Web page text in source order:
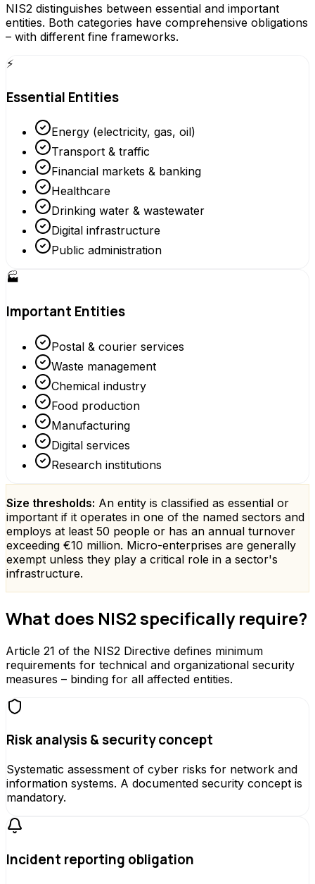
NIS2 distinguishes between essential and important
entities. Both categories have comprehensive obligations
– with different fine frameworks.
⚡
Essential Entities
Energy (electricity, gas, oil)
Transport & traffic
Financial markets & banking
Healthcare
Drinking water & wastewater
Digital infrastructure
Public administration
🏭
Important Entities
Postal & courier services
Waste management
Chemical industry
Food production
Manufacturing
Digital services
Research institutions
Size thresholds: An entity is classified as essential or
important if it operates in one of the named sectors and
employs at least 50 people or has an annual turnover
exceeding €10 million. Micro-enterprises are generally
exempt unless they play a critical role in a sector's
infrastructure.
What does NIS2 specifically require?
Article 21 of the NIS2 Directive defines minimum
requirements for technical and organizational security
measures – binding for all affected entities.
Risk analysis & security concept
Systematic assessment of cyber risks for network and
information systems. A documented security concept is
mandatory.
Incident reporting obligation